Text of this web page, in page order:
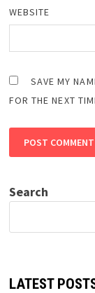
WEBSITE
SAVE MY
FOR THE NEXT
Search
LATEST